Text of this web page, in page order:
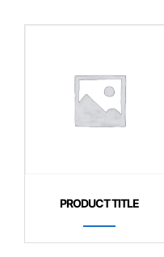
PRODUCT TITLE